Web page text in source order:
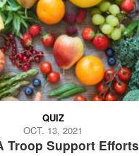
Troop Support Efforts
QUIZ
OCT. 13, 2021